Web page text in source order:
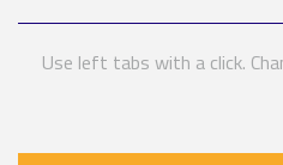
Use left tabs with a click.